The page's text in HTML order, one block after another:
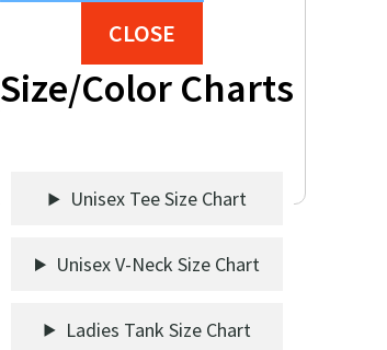
CLOSE
Size/Color Charts
Unisex Tee Size Chart
Unisex V-Neck Size Chart
Ladies Tank Size Chart